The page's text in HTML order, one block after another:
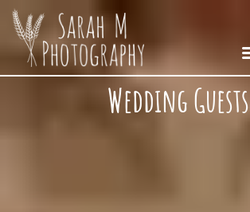
Wedding Guests